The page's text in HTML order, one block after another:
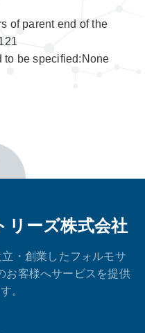
of parent end of the
to be specified:None
リーズ株式会社
・創業したフォルモサ
お客様へサービスを提供
。